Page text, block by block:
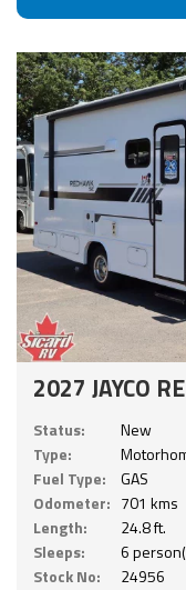
2027 JAYCO
Status:
New
Type:
Fuel Type:
GAS
Odometer: 701 kms
Length:
24.8 ft.
Sleeps:
6
Stock No:
24956